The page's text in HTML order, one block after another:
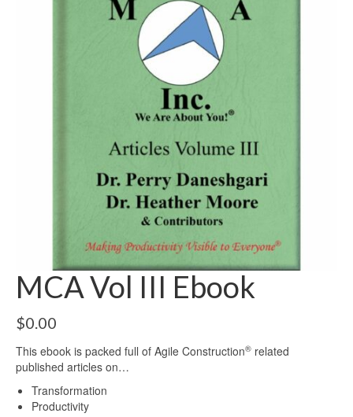
MCA Vol III Ebook
$0.00
This ebook is packed full of Agile Construction® related
published articles on…
Transformation
Productivity